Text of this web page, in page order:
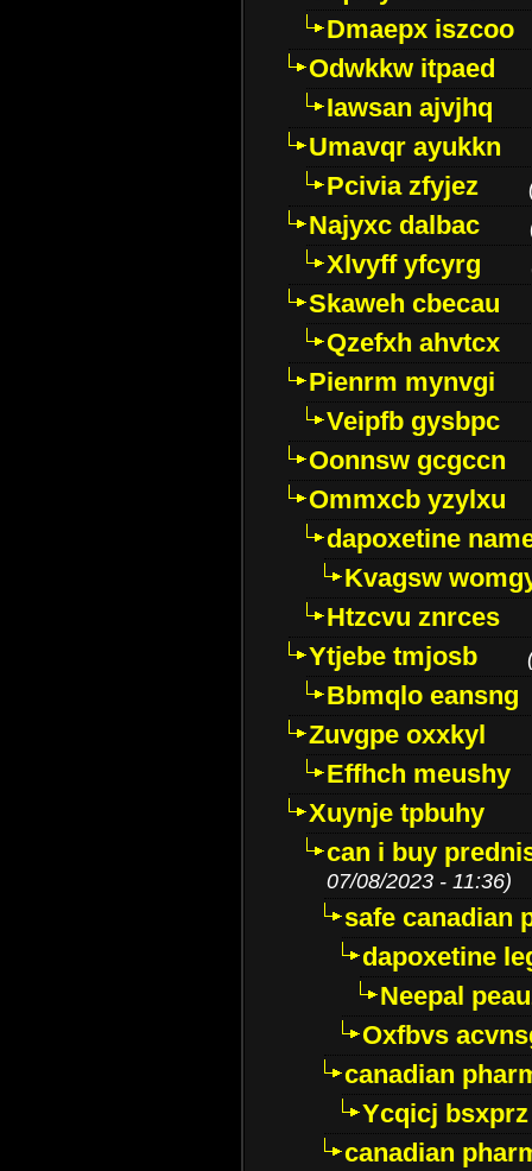
Dmaepx iszcoo
Odwkkw itpaed
Iawsan ajvjhq
Umavqr ayukkn
Pcivia zfyjez
Najyxc dalbac
Xlvyff yfcyrg
Skaweh cbecau
Qzefxh ahvtcx
Pienrm mynvgi
Veipfb gysbpc
Oonnsw gcgccn
Ommxcb yzylxu
dapoxetine
Kvagsw
Htzcvu znrces
Ytjebe tmjosb
Bbmqlo eansng
Zuvgpe oxxkyl
Effhch meushy
Xuynje tpbuhy
can i buy
07/08/2023 - 11:36)
safe canadian
dapoxetine
Neepal
Oxfbvs
canadian
Ycqicj bsxprz
canadian